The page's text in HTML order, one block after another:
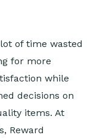
of time wasted
for more
while
decisions on
items. At
Reward